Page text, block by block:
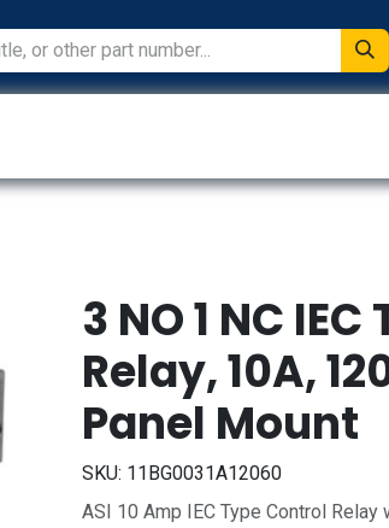
3 NO 1 NC
Relay, 10A,
Panel Mount
SKU: 11BG0031A12060
ASI 10 Amp IEC Type Control